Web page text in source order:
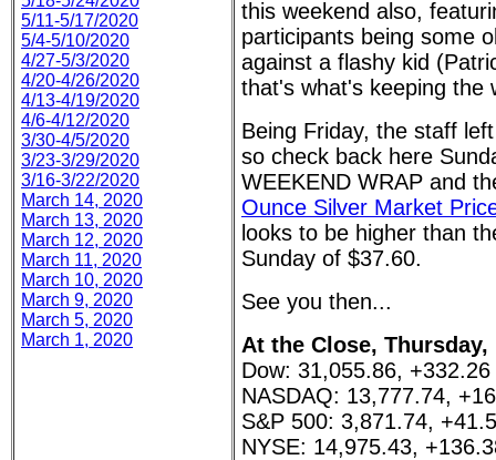
5/11-5/17/2020
5/4-5/10/2020
4/27-5/3/2020
4/20-4/26/2020
4/13-4/19/2020
4/6-4/12/2020
3/30-4/5/2020
3/23-3/29/2020
3/16-3/22/2020
March 14, 2020
March 13, 2020
March 12, 2020
March 11, 2020
March 10, 2020
March 9, 2020
March 5, 2020
March 1, 2020
this weekend also,
participants being some
against a flashy kid
that's what's keeping the
Being Friday, the staff
so check back here
WEEKEND WRAP and
Ounce Silver Market
looks to be higher than
Sunday of $37.60.
See you then...
At the Close, Thursday,
Dow: 31,055.86,
NASDAQ: 13,777.74,
S&P 500: 3,871.74,
NYSE: 14,975.43,